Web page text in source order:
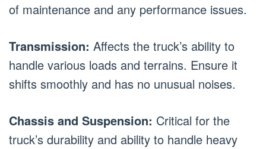
of maintenance and any performance issues.
Transmission: Affects the truck’s ability to
handle various loads and terrains. Ensure it
shifts smoothly and has no unusual noises.
Chassis and Suspension: Critical for the
truck’s durability and ability to handle heavy